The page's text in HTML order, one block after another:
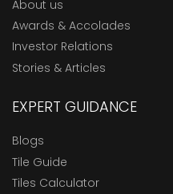
About us
Awards & Accolades
Investor Relations
Stories & Articles
EXPERT GUIDANCE
Blogs
Tile Guide
Tiles Calculator